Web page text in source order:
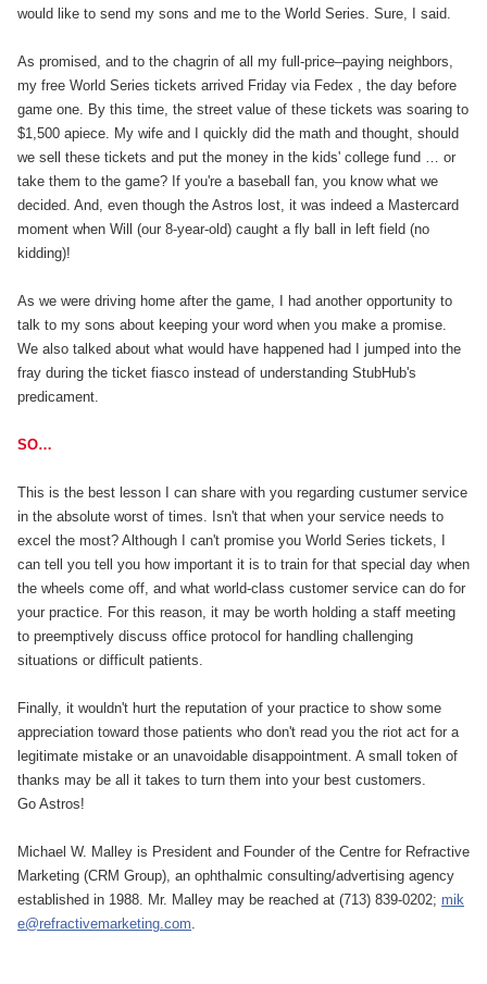
would like to send my sons and me to the World Series. Sure, I said.
As promised, and to the chagrin of all my full-price–paying neighbors,
my free World Series tickets arrived Friday via Fedex , the day before
game one. By this time, the street value of these tickets was soaring to
$1,500 apiece. My wife and I quickly did the math and thought, should
we sell these tickets and put the money in the kids' college fund … or
take them to the game? If you're a baseball fan, you know what we
decided. And, even though the Astros lost, it was indeed a Mastercard
moment when Will (our 8-year-old) caught a fly ball in left field (no
kidding)!
As we were driving home after the game, I had another opportunity to
talk to my sons about keeping your word when you make a promise.
We also talked about what would have happened had I jumped into the
fray during the ticket fiasco instead of understanding StubHub's
predicament.
SO…
This is the best lesson I can share with you regarding custumer service
in the absolute worst of times. Isn't that when your service needs to
excel the most? Although I can't promise you World Series tickets, I
can tell you tell you how important it is to train for that special day when
the wheels come off, and what world-class customer service can do for
your practice. For this reason, it may be worth holding a staff meeting
to preemptively discuss office protocol for handling challenging
situations or difficult patients.
Finally, it wouldn't hurt the reputation of your practice to show some
appreciation toward those patients who don't read you the riot act for a
legitimate mistake or an unavoidable disappointment. A small token of
thanks may be all it takes to turn them into your best customers.
Go Astros!
Michael W. Malley is President and Founder of the Centre for Refractive
Marketing (CRM Group), an ophthalmic consulting/advertising agency
established in 1988. Mr. Malley may be reached at (713) 839-0202; mik
e@refractivemarketing.com.